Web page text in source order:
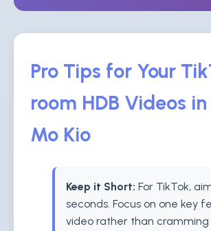
Pro Tips for Your
room HDB Videos
Mo Kio
Keep it Short: For TikTok,
seconds. Focus on one key
video rather than